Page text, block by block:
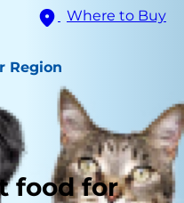
Where to Buy
Region
food for